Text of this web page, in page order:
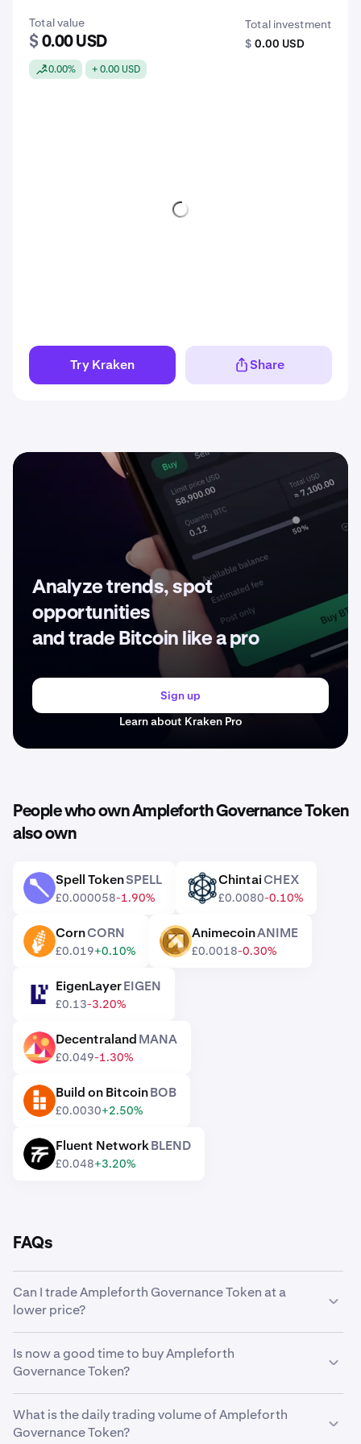
Total value
$ 0.00 USD
0.00% + 0.00 USD
Total investment
$ 0.00 USD
Try Kraken Share
Analyze trends, spot
opportunities
and trade Bitcoin like a pro
Sign up
Learn about Kraken Pro
People who own Ampleforth Governance Token
also own
SPELL Spell TokenSPELL
£0.000058-1.90%
CHEX ChintaiCHEX
£0.0080-0.10%
CORN CornCORN
£0.019+0.10%
ANIME AnimecoinANIME
£0.0018-0.30%
EIGEN EigenLayerEIGEN
£0.13-3.20%
MANA DecentralandMANA
£0.049-1.30%
Build on BitcoinBOB
£0.0030+2.50%
BLEND Fluent NetworkBLEND
£0.048+3.20%
FAQs
Can I trade Ampleforth Governance Token at a
lower price?
automatically buy Ampleforth Governance Token if it
reaches a lower price.
Is now a good time to buy Ampleforth
Governance Token?
why many traders opt todollar-cost averageAmpleforth
Governance Token instead. Using recurring buys, you
What is the daily trading volume of Ampleforth
Governance Token?